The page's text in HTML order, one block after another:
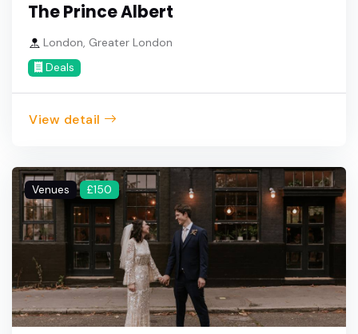
The Prince Albert
London, Greater London
Deals
View detail
Venues £150